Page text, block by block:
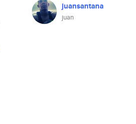
juansantana
juan